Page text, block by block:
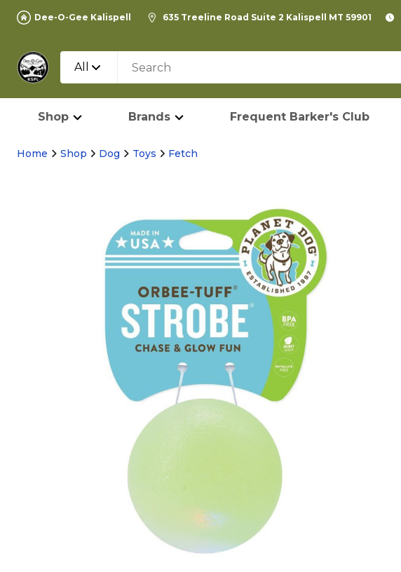
Dee-O-Gee Kalispell 635 Treeline Road Suite 2 Kalispell MT 59901
All
Shop Brands Frequent Barker's Club
Home Shop Dog Toys Fetch